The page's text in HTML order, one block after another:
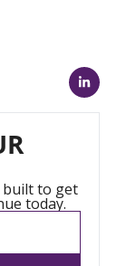
built to get
today.